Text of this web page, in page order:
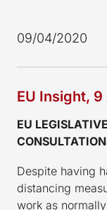
09/04/2020
EU Insight,
EU
Despite having
distancing
work as